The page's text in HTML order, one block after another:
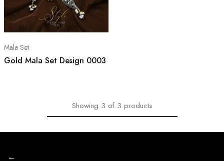
Mala Set
Gold Mala Set Design 0003
Showing 3 of 3 products
←